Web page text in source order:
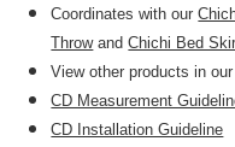
Coordinates with our
ThrowandChichi Bed
View other products in
CD Measurement
CD Installation Guideline